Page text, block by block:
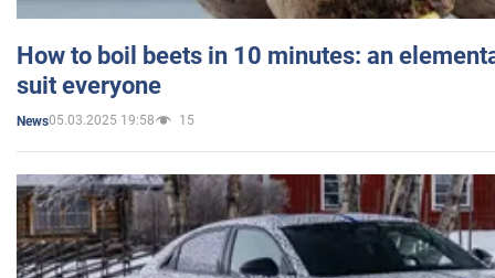
How to boil beets in 10 minutes: an
suit everyone
News05.03.2025 19:58 15